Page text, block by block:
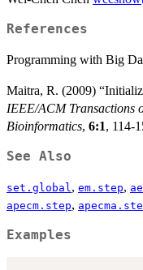
References
Programming with Big
Maitra, R. (2009)
IEEE/ACM Transactions
Bioinformatics, 6:1, 114-
See Also
set.global, em.step,
apecm.step,
Examples